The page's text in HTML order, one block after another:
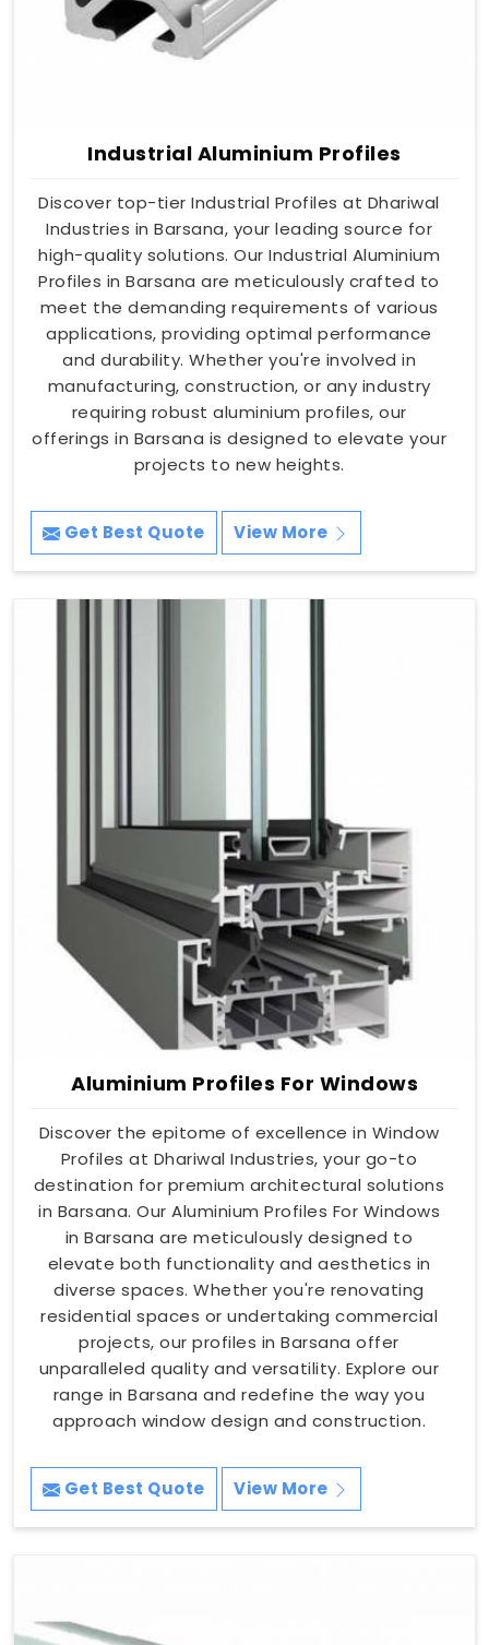
Industrial Aluminium Profiles
Discover top-tier Industrial Profiles at Dhariwal
Industries in Barsana, your leading source for
high-quality solutions. Our Industrial Aluminium
Profiles in Barsana are meticulously crafted to
meet the demanding requirements of various
applications, providing optimal performance
and durability. Whether you're involved in
manufacturing, construction, or any industry
requiring robust aluminium profiles, our
offerings in Barsana is designed to elevate your
projects to new heights.
Get Best Quote View More
Aluminium Profiles For Windows
Discover the epitome of excellence in Window
Profiles at Dhariwal Industries, your go-to
destination for premium architectural solutions
in Barsana. Our Aluminium Profiles For Windows
in Barsana are meticulously designed to
elevate both functionality and aesthetics in
diverse spaces. Whether you're renovating
residential spaces or undertaking commercial
projects, our profiles in Barsana offer
unparalleled quality and versatility. Explore our
range in Barsana and redefine the way you
approach window design and construction.
Get Best Quote View More